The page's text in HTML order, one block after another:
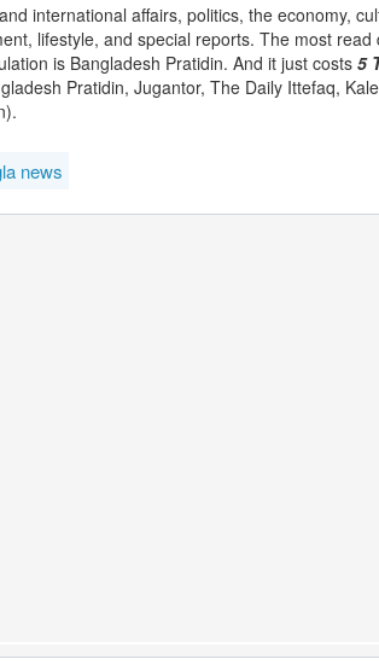
international affairs, politics, the economy,
lifestyle, and special reports. The most
is Bangladesh Pratidin. And it just costs5
Pratidin, Jugantor, The Daily Ittefaq,
news